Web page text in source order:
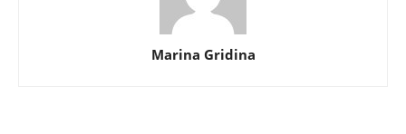
Marina Gridina